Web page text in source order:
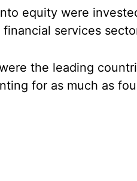
equity were
services
the leading
for as much as